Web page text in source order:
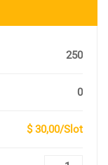
250
0
$ 30,00/Slot